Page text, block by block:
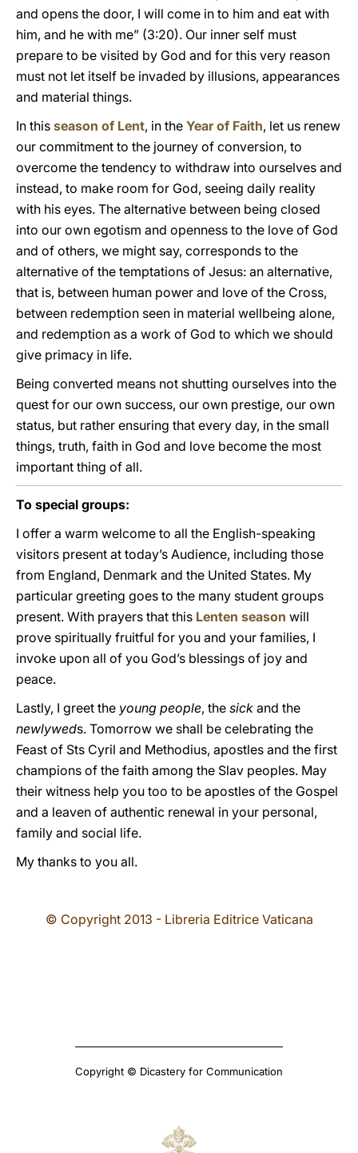
and opens the door, I will come in to him and eat with
him, and he with me” (3:20). Our inner self must
prepare to be visited by God and for this very reason
must not let itself be invaded by illusions, appearances
and material things.
In this season of Lent, in the Year of Faith, let us renew
our commitment to the journey of conversion, to
overcome the tendency to withdraw into ourselves and
instead, to make room for God, seeing daily reality
with his eyes. The alternative between being closed
into our own egotism and openness to the love of God
and of others, we might say, corresponds to the
alternative of the temptations of Jesus: an alternative,
that is, between human power and love of the Cross,
between redemption seen in material wellbeing alone,
and redemption as a work of God to which we should
give primacy in life.
Being converted means not shutting ourselves into the
quest for our own success, our own prestige, our own
status, but rather ensuring that every day, in the small
things, truth, faith in God and love become the most
important thing of all.
To special groups:
I offer a warm welcome to all the English-speaking
visitors present at today’s Audience, including those
from England, Denmark and the United States. My
particular greeting goes to the many student groups
present. With prayers that this Lenten season will
prove spiritually fruitful for you and your families, I
invoke upon all of you God’s blessings of joy and
peace.
Lastly, I greet the young people, the sick and the
newlyweds. Tomorrow we shall be celebrating the
Feast of Sts Cyril and Methodius, apostles and the first
champions of the faith among the Slav peoples. May
their witness help you too to be apostles of the Gospel
and a leaven of authentic renewal in your personal,
family and social life.
My thanks to you all.
© Copyright 2013 - Libreria Editrice Vaticana
Copyright © Dicastery for Communication